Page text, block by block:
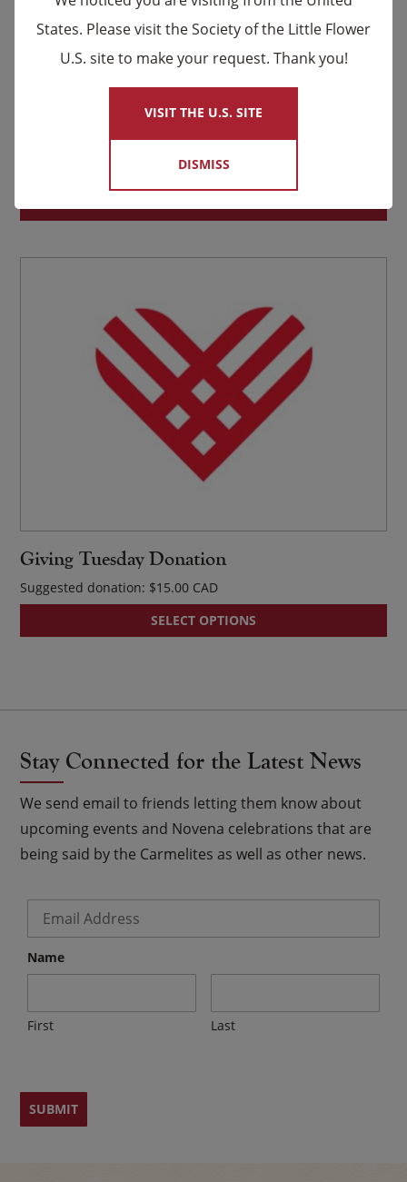
Louis and Zélie Martin Relic Prayer Card
2.00
Giving Tuesday Donation
Suggested donation: $15.00
SELECT OPTIONS
Stay Connected for the Latest News
We send email to friends letting them know about
upcoming events and Novena celebrations that are
being said by the Carmelites as well as other news.
Name
First Last
×
States. Please visit the Society of the Little Flower
U.S. site to make your request. Thank you!
VISIT THE U.S. SITE
DISMISS